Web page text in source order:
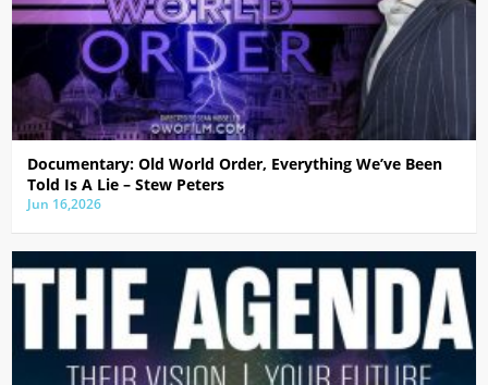
Documentary: Old World Order, Everything We’ve Been
Told Is A Lie – Stew Peters
Jun 16,2026